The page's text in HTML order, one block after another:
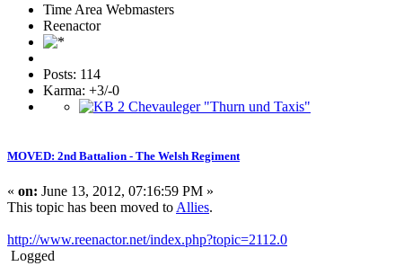
Time Area Webmasters
Reenactor
Posts: 114
Karma: +3/-0
MOVED: 2nd Battalion - The Welsh Regiment
« on: June 13, 2012, 07:16:59 PM »
This topic has been moved to Allies.
http://www.reenactor.net/index.php?topic=2112.0
Logged